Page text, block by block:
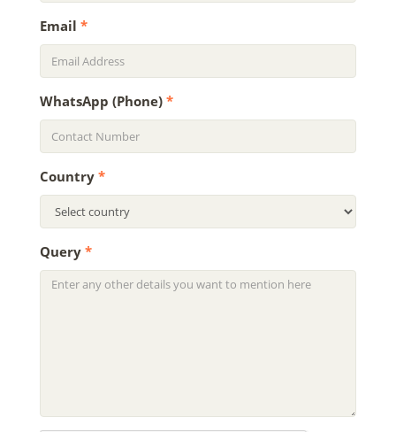
Email *
WhatsApp (Phone) *
Country *
Query *